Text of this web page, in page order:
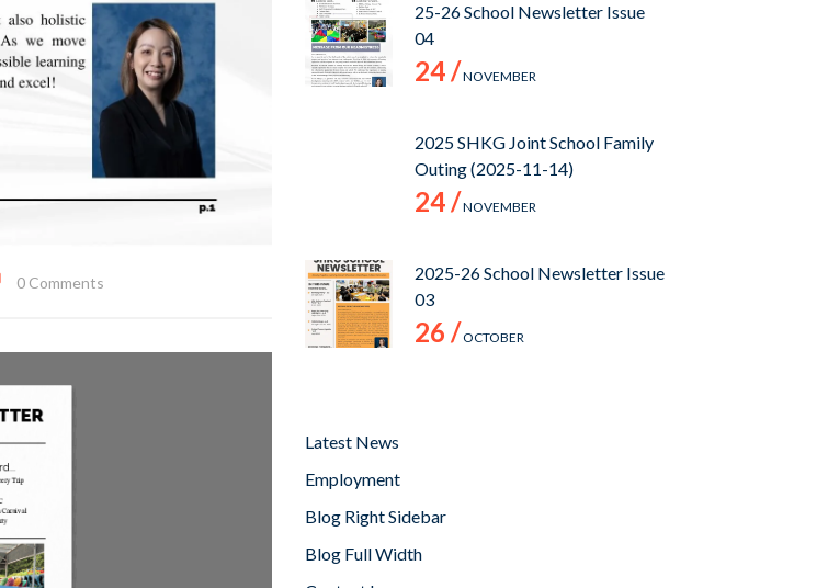
0 Comments
25-26 School Newsletter Issue
04
24 /NOVEMBER
2025 SHKG Joint School Family
Outing (2025-11-14)
24 /NOVEMBER
2025-26 School Newsletter Issue
03
26 /OCTOBER
Latest News
Employment
Blog Right Sidebar
Blog Full Width